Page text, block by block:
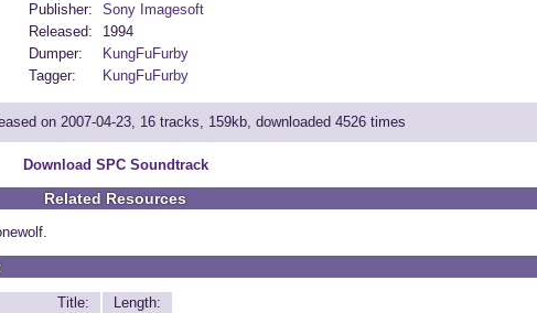
Publisher:
Sony Imagesoft
Released:
1994
Dumper:
KungFuFurby
Tagger:
KungFuFurby
on 2007-04-23, 16 tracks, 159kb, downloaded 4526 times
Download SPC Soundtrack
Related Resources
Title:
Length: